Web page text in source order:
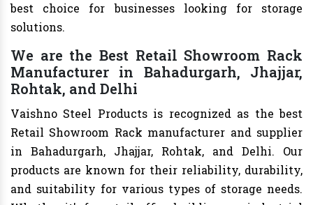
best choice for businesses looking for storage
solutions.
We are the Best Retail Showroom Rack
Manufacturer in Bahadurgarh, Jhajjar,
Rohtak, and Delhi
Vaishno Steel Products is recognized as the best
Retail Showroom Rack manufacturer and supplier
in Bahadurgarh, Jhajjar, Rohtak, and Delhi. Our
products are known for their reliability, durability,
and suitability for various types of storage needs.